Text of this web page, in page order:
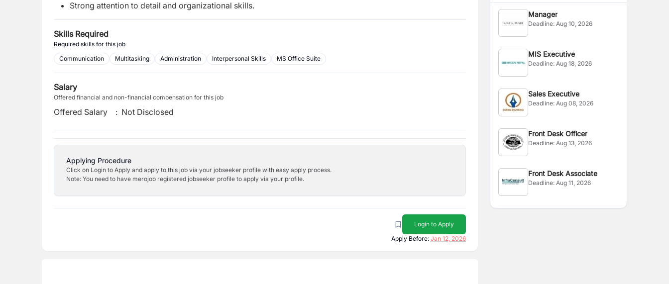
Strong attention to detail and organizational skills.
Skills Required
Required skills for this job
Communication
Multitasking Administration Interpersonal Skills MS Office Suite
Salary
Offered financial and non-financial compensation for this job
Offered Salary : Not Disclosed
Applying Procedure
Click on Login to Apply and apply to this job via your jobseeker profile with easy apply process.
Note: You need to have merojob registered jobseeker profile to apply via your profile.
Login to Apply
Apply Before: Jan 12, 2026
Manager
Deadline:Aug 10, 2026
MIS Executive
Deadline:Aug 18, 2026
Sales Executive
Deadline:Aug 08, 2026
Front Desk Officer
Deadline:Aug 13, 2026
Front Desk Associate
Deadline:Aug 11, 2026